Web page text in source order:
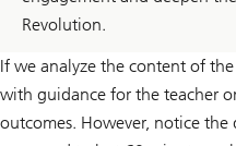
Revolution.
If we analyze the content of
with guidance for the teacher
outcomes. However, notice the